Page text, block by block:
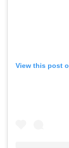
View this post